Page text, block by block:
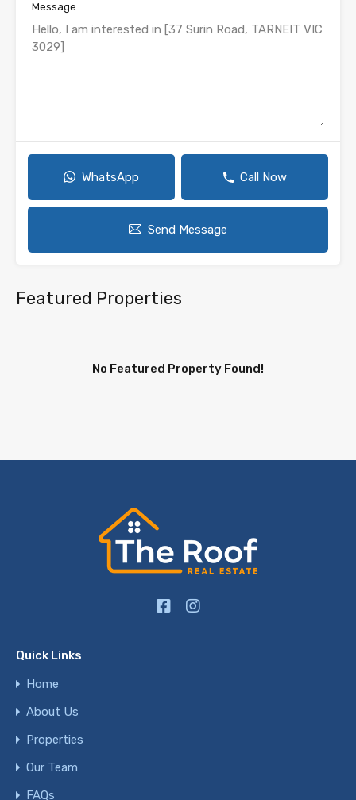
Message
WhatsApp Call Now
Send Message
Featured Properties
No Featured Property Found!
Quick Links
Home
About Us
Properties
Our Team
FAQs